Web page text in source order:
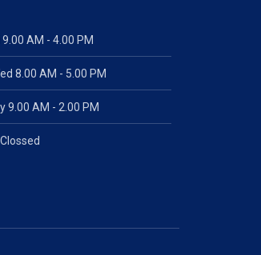
AM - 4.00 PM
8.00 AM - 5.00 PM
9.00 AM - 2.00 PM